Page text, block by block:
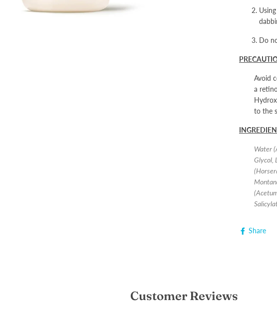
Do
Avoid
a
to the
Water
Glycol,
Share
Customer Reviews